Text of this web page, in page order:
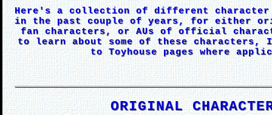
Here's a collection of different character
in the past couple of years, for either
fan characters, or AUs of official
to learn about some of these
to Toyhouse pages where
ORIGINAL